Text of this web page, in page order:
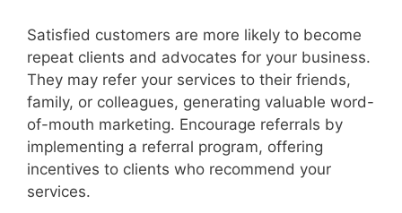
Satisfied customers are more likely to become
repeat clients and advocates for your business.
They may refer your services to their friends,
family, or colleagues, generating valuable word-
of-mouth marketing. Encourage referrals by
implementing a referral program, offering
incentives to clients who recommend your
services.